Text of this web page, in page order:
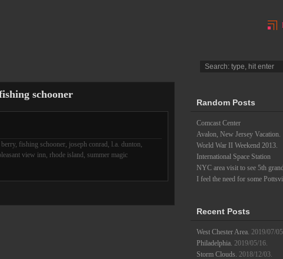
schooner
berry, fishing schooner, joseph conrad , l.a. dunton,
view inn, rhode island , summer magic
Random Posts
Comcast Center
Avalon, New Jersey Vacation.
World War II Weekend 2013.
International Space Station
NYC area visit to see 5th
I feel the need for some
Recent Posts
West Chester Area. 2019/07/
Philadelphia. 2019/05/16.
Storm Clouds. 2018/12/03.